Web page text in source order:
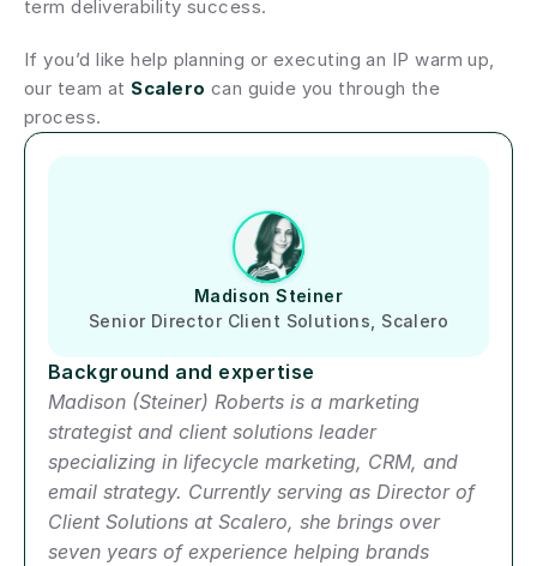
term deliverability success.
If you’d like help planning or executing an IP warm up,
our team at Scalero can guide you through the
process.
Madison Steiner
Senior Director Client Solutions, Scalero
Background and expertise
Madison (Steiner) Roberts is a marketing
strategist and client solutions leader
specializing in lifecycle marketing, CRM, and
email strategy. Currently serving as Director of
Client Solutions at Scalero, she brings over
seven years of experience helping brands